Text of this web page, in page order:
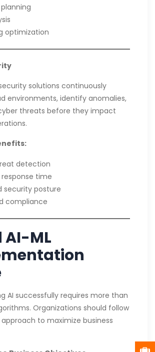
optimization
solutions continuously
environments, identify anomalies,
threats before they impact
detection
time
security posture
compliance
AI-ML
AI successfully requires more than
Organizations should follow
to maximize business